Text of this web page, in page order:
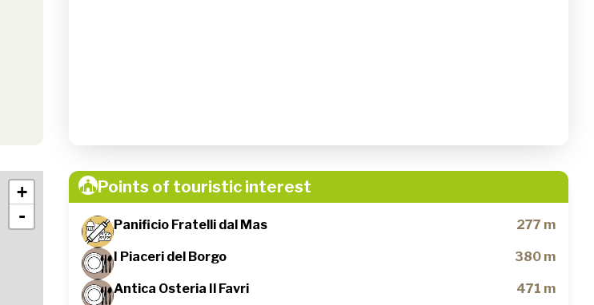
+
-
Points of touristic interest
Panificio Fratelli dal Mas 277 m
I Piaceri del Borgo 380 m
Antica Osteria Il Favri 471 m